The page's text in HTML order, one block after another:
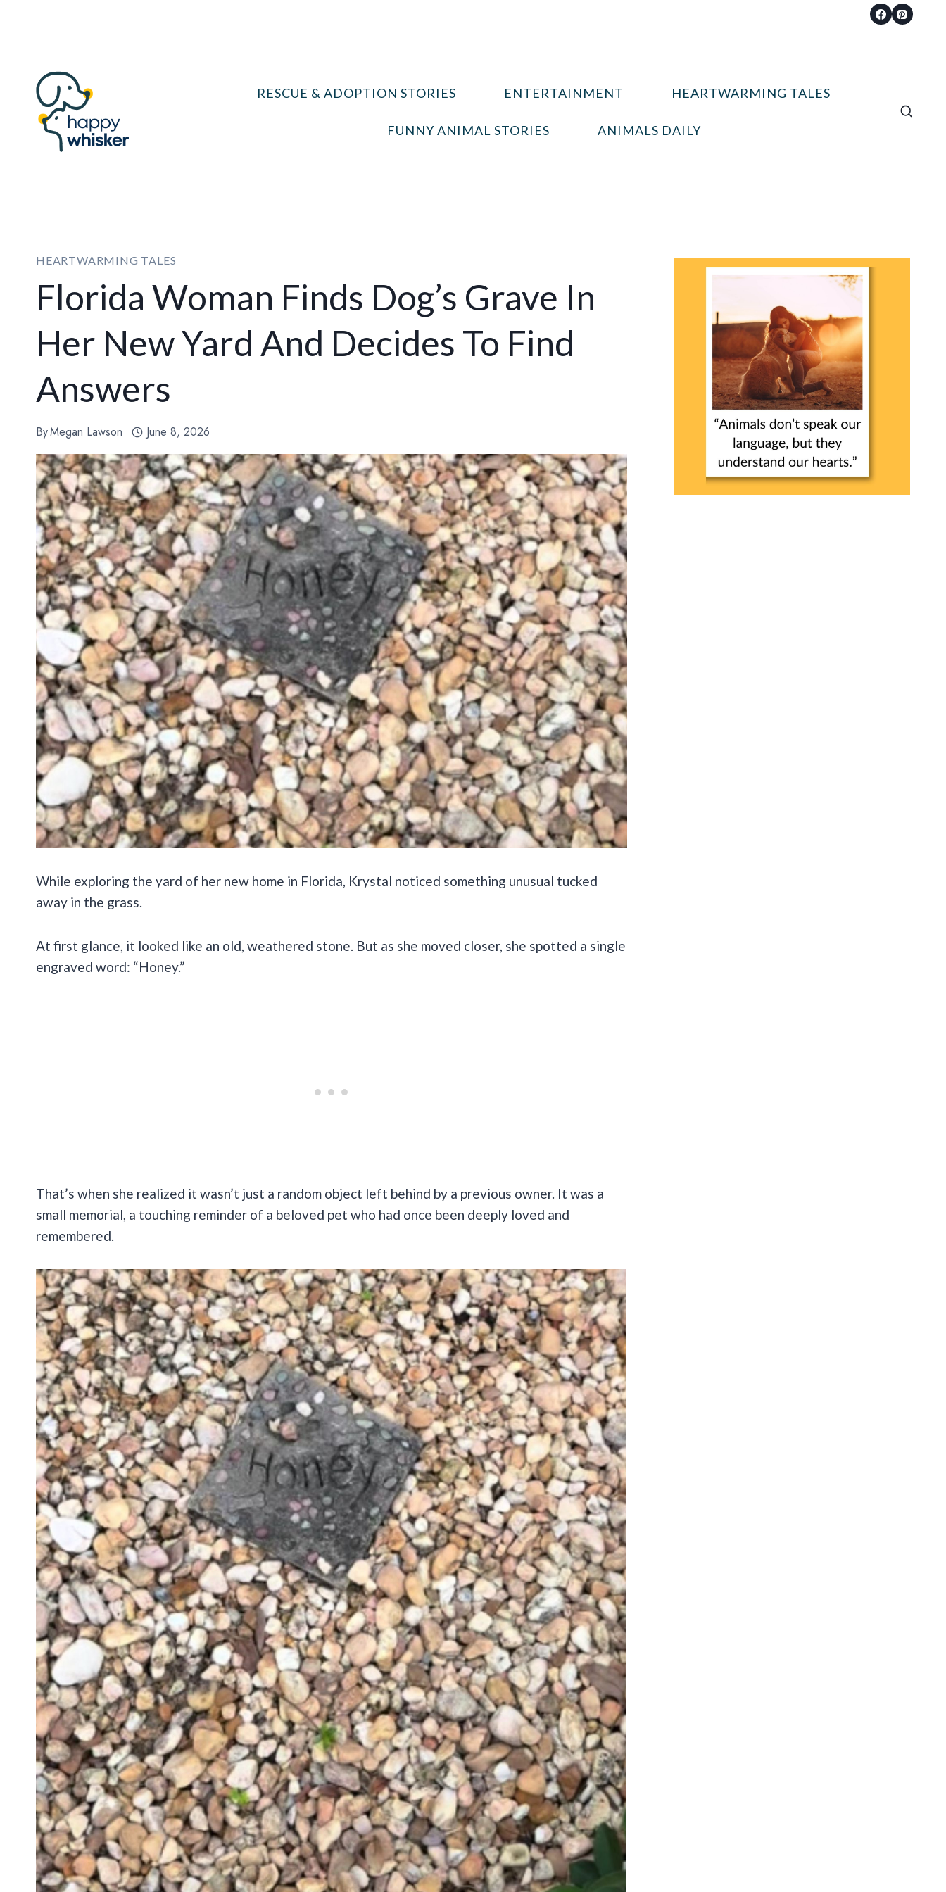
RESCUE & ADOPTION STORIES ENTERTAINMENT HEARTWARMING TALES
FUNNY ANIMAL STORIES ANIMALS DAILY
HEARTWARMING TALES
Florida Woman Finds Dog’s Grave In
Her New Yard And Decides To Find
Answers
ByMegan Lawson June 8, 2026
While exploring the yard of her new home in Florida, Krystal noticed something unusual tucked
away in the grass.
At first glance, it looked like an old, weathered stone. But as she moved closer, she spotted a single
engraved word: “Honey.”
That’s when she realized it wasn’t just a random object left behind by a previous owner. It was a
small memorial, a touching reminder of a beloved pet who had once been deeply loved and
remembered.